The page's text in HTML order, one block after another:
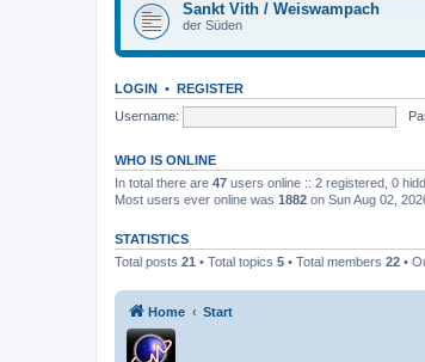
Sankt Vith / Weiswampach
der Süden
LOGIN • REGISTER
Username:
WHO IS ONLINE
In total there are 47 users online :: 2 registered, 0
Most users ever online was 1882 on Sun Aug 02,
STATISTICS
Total posts 21 • Total topics 5 • Total members 22 •
Home Start